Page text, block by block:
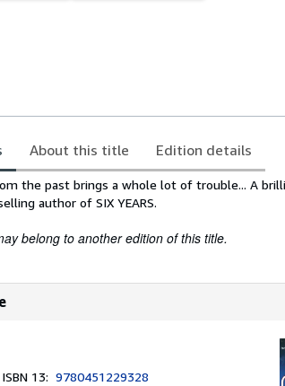
About this title Edition details
the past brings a whole lot of trouble... A
author of SIX YEARS.
belong to another edition of this title.
ISBN 13:9780451229328